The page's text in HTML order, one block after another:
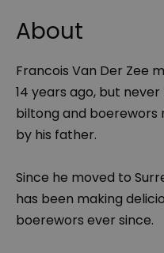
About
Francois Van Der Zee
14 years ago, but
biltong and boerewors
by his father.
Since he moved to
has been making
boerewors ever since.